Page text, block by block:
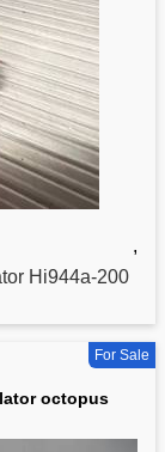
,
Hi944a-200
For Sale
octopus